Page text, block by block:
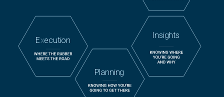
Insights
Planning
Execution